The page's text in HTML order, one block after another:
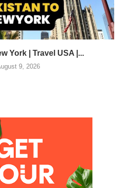
York | Travel USA |...
9, 2026